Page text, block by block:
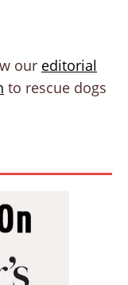
our editorial
to rescue dogs